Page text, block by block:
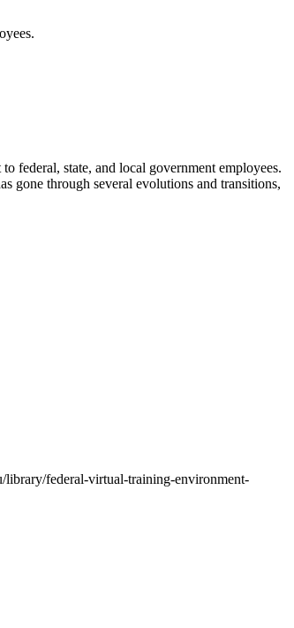
federal, state, and local government employees.
gone through several evolutions and transitions,
federal-virtual-training-environment-